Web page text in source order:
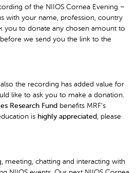
of the NIIOS Cornea Evening –
with your name, profession, country
you to donate any chosen amount to
we send you the link to the
the recording has added value for
like to ask you to make a donation.
Research Fund benefits MRF’s
is highly appreciated
, please
meeting, chatting and interacting with